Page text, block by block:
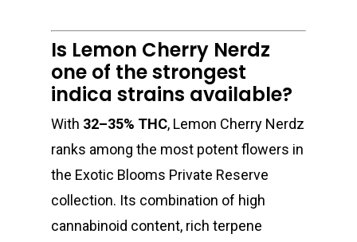
Is Lemon Cherry Nerdz
one of the strongest
indica strains available?
With 32–35% THC, Lemon Cherry Nerdz
ranks among the most potent flowers in
the Exotic Blooms Private Reserve
collection. Its combination of high
cannabinoid content, rich terpene